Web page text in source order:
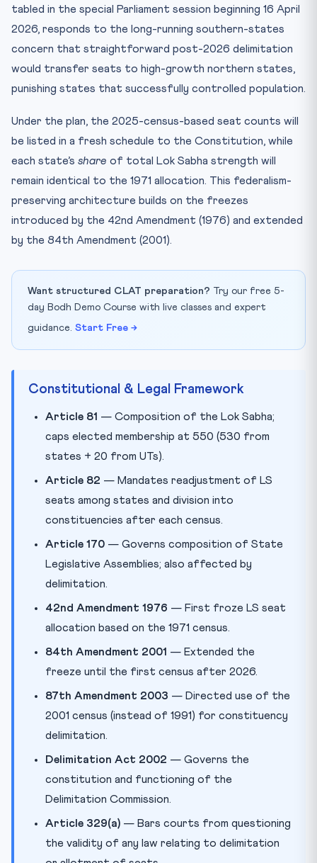
tabled in the special Parliament session beginning 16 April
2026, responds to the long-running southern-states
concern that straightforward post-2026 delimitation
would transfer seats to high-growth northern states,
punishing states that successfully controlled population.
Under the plan, the 2025-census-based seat counts will
be listed in a fresh schedule to the Constitution, while
each state’s share of total Lok Sabha strength will
remain identical to the 1971 allocation. This federalism-
preserving architecture builds on the freezes
introduced by the 42nd Amendment (1976) and extended
by the 84th Amendment (2001).
Want structured CLAT preparation? Try our free 5-
day Bodh Demo Course with live classes and expert
guidance. Start Free →
Constitutional & Legal Framework
Article 81 — Composition of the Lok Sabha;
caps elected membership at 550 (530 from
states + 20 from UTs).
Article 82 — Mandates readjustment of LS
seats among states and division into
constituencies after each census.
Article 170 — Governs composition of State
Legislative Assemblies; also affected by
delimitation.
42nd Amendment 1976 — First froze LS seat
allocation based on the 1971 census.
84th Amendment 2001 — Extended the
freeze until the first census after 2026.
87th Amendment 2003 — Directed use of the
2001 census (instead of 1991) for constituency
delimitation.
Delimitation Act 2002 — Governs the
constitution and functioning of the
Delimitation Commission.
Article 329(a) — Bars courts from questioning
the validity of any law relating to delimitation